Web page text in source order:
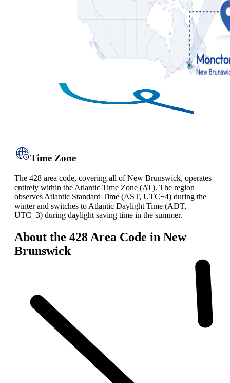
Time Zone
The 428 area code, covering all of New Brunswick, operates
entirely within the Atlantic Time Zone (AT). The region
observes Atlantic Standard Time (AST, UTC−4) during the
winter and switches to Atlantic Daylight Time (ADT,
UTC−3) during daylight saving time in the summer.
About the 428 Area Code in New
Brunswick